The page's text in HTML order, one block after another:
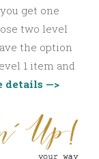
get one
two level
the option
1 item and
details —>